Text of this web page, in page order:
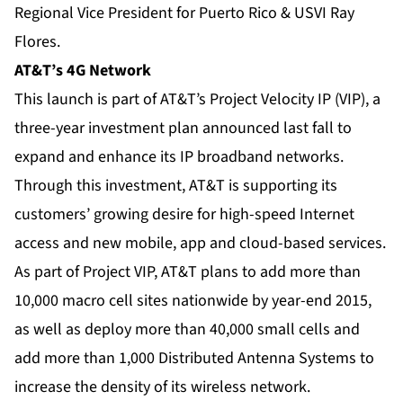
Regional Vice President for Puerto Rico & USVI Ray
Flores.
AT&T’s 4G Network
This launch is part of AT&T’s Project Velocity IP (VIP), a
three-year investment plan announced last fall to
expand and enhance its IP broadband networks.
Through this investment, AT&T is supporting its
customers’ growing desire for high-speed Internet
access and new mobile, app and cloud-based services.
As part of Project VIP, AT&T plans to add more than
10,000 macro cell sites nationwide by year-end 2015,
as well as deploy more than 40,000 small cells and
add more than 1,000 Distributed Antenna Systems to
increase the density of its wireless network.